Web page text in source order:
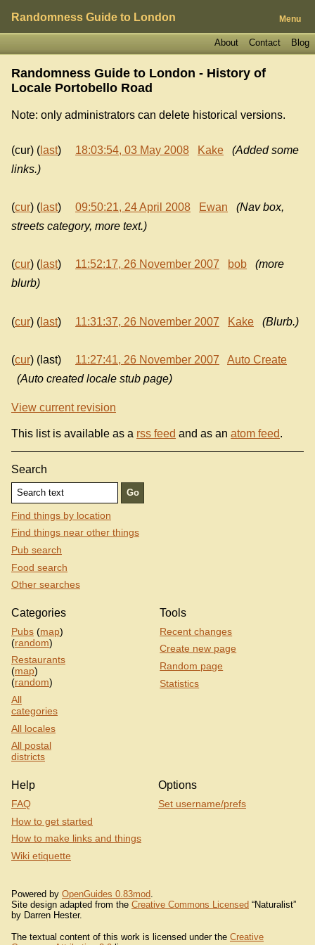
Randomness Guide to London Menu
Blog
Contact
About
Randomness Guide to London - History of
Locale Portobello Road
Note: only administrators can delete historical versions.
(cur) ( last) 18:03:54, 03 May 2008 Kake
(Added some
links.)
(cur) ( last) 09:50:21, 24 April 2008 Ewan
(Nav box,
streets category, more text.)
(cur) ( last) 11:52:17, 26 November 2007 bob
(more
blurb)
(cur) ( last) 11:31:37, 26 November 2007 Kake (Blurb.)
(cur) (last) 11:27:41, 26 November 2007
Auto Create
(Auto created locale stub page)
View current revision
This list is available as a rss feed and as an atom feed.
Search
Find things by location
Find things near other things
Pub search
Food search
Other searches
Categories
Pubs (map)
(random)
Restaurants
(map)
(random)
All
categories
All locales
All postal
districts
Tools
Recent changes
Create new page
Random page
Statistics
Help
FAQ
How to get started
How to make links and things
Wiki etiquette
Options
Set username/prefs
Powered by OpenGuides 0.83mod.
Site design adapted from the Creative Commons Licensed “Naturalist”
by Darren Hester.
The textual content of this work is licensed under the Creative